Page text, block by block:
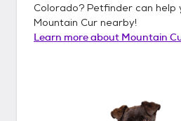
Colorado? Petfinder can help
Mountain Cur nearby!
Learn more about Mountain